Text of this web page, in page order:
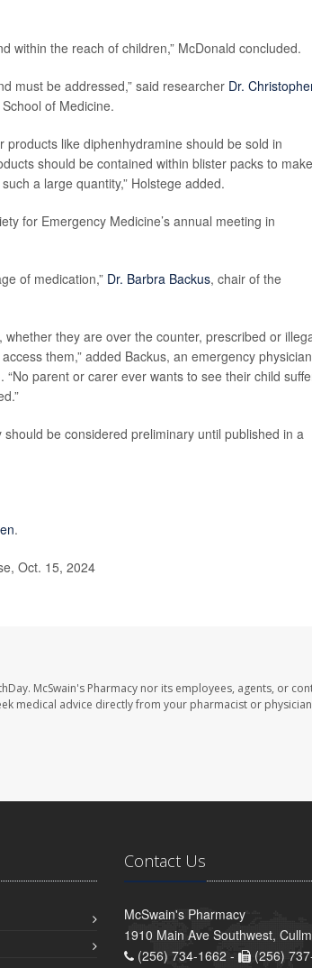
within the reach of children,” McDonald concluded.
must be addressed,” said researcher Dr.
of Medicine.
like diphenhydramine should be sold in
should be contained within blister packs to
a large quantity,” Holstege added.
for Emergency Medicine’s annual meeting in
of medication,” Dr. Barbra Backus, chair of the
they are over the counter, prescribed or
them,” added Backus, an emergency
parent or carer ever wants to see their child
be considered preliminary until published in a
.
Oct. 15, 2024
McSwain's Pharmacy nor its employees, agents, or
medical advice directly from your pharmacist or
Contact Us
McSwain's Pharmacy
1910 Main Ave Southwest,
(256) 734-1662 -
(256)